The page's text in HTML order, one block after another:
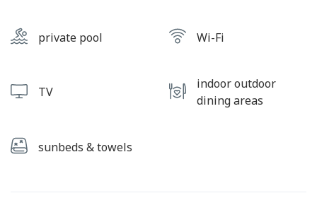
private pool Wi-Fi
TV
indoor outdoor
dining areas
sunbeds & towels